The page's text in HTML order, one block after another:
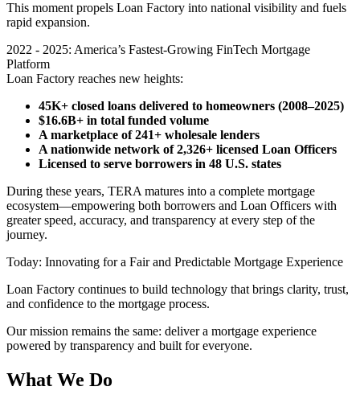
This moment propels Loan Factory into national visibility and fuels
rapid expansion.
2022 - 2025: America’s Fastest-Growing FinTech Mortgage
Platform
Loan Factory reaches new heights:
45K+ closed loans delivered to homeowners (2008–2025)
$16.6B+ in total funded volume
A marketplace of 241+ wholesale lenders
A nationwide network of 2,326+ licensed Loan Officers
Licensed to serve borrowers in 48 U.S. states
During these years, TERA matures into a complete mortgage
ecosystem—empowering both borrowers and Loan Officers with
greater speed, accuracy, and transparency at every step of the
journey.
Today: Innovating for a Fair and Predictable Mortgage Experience
Loan Factory continues to build technology that brings clarity, trust,
and confidence to the mortgage process.
Our mission remains the same: deliver a mortgage experience
powered by transparency and built for everyone.
What We Do